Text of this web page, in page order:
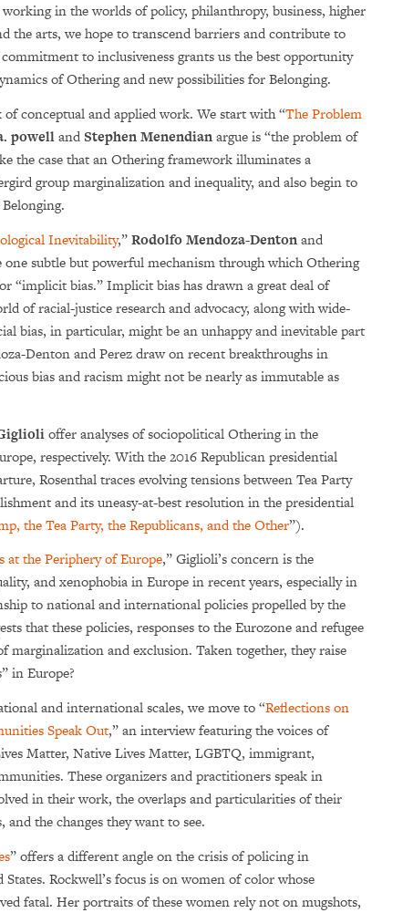
in the worlds of policy, philanthropy, business, higher
the arts, we hope to transcend barriers and contribute to
to inclusiveness grants us the best opportunity
of Othering and new possibilities for Belonging.
conceptual and applied work. We start with “The Problem
powellandStephen Menendianargue is “the problem of
the case that an Othering framework illuminates a
group marginalization and inequality, and also begin to
Inevitability,”Rodolfo Mendo­za-Dentonand
one subtle but powerful mechanism through which Othering
“implicit bias.” Implicit bias has drawn a great deal of
of racial-justice research and advocacy, along with wide­
bias, in particular, might be an unhappy and inevitable part
Denton and Perez draw on recent breakthroughs in
bias and racism might not be nearly as immutable as
offer analyses of sociopolitical Othering in the
respectively. With the 2016 Republican presidential
Rosenthal traces evolving tensions between Tea Party
and its uneasy-at-best resolution in the presiden­tial
the Tea Party, the Republicans, and the Other”).
the Periphery of Europe,” Giglioli’s concern is the
and xenophobia in Europe in recent years, especially in
to national and international policies propelled by the
that these policies, responses to the Eurozone and refugee
marginal­ization and exclusion. Taken together, they raise
in Europe?
and international scales, we move to “Reflections on
Speak Out,” an interview featuring the voices of
Matter, Native Lives Matter, LGBTQ, immigrant,
These organizers and practitioners speak in
in their work, the overlaps and particularities of their
the changes they want to see.
” offers a different angle on the crisis of policing in
Rockwell’s focus is on women of color whose
fatal. Her portraits of these women rely not on mugshots,